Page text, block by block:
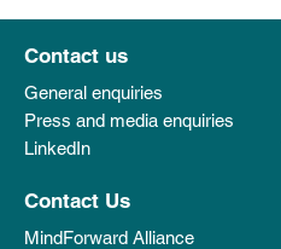
Contact us
General enquiries
Press and media enquiries
LinkedIn
Contact Us
MindForward Alliance